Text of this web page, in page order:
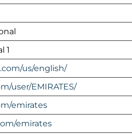
1
us/english/
user/EMIRATES/
emirates
emirates